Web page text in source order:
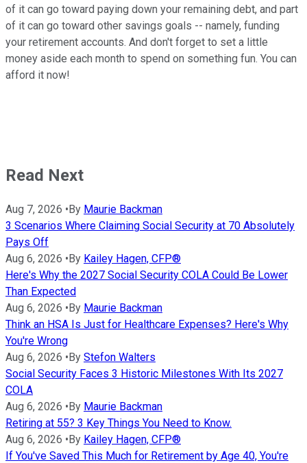
of it can go toward paying down your remaining debt, and part
of it can go toward other savings goals -- namely, funding
your retirement accounts. And don't forget to set a little
money aside each month to spend on something fun. You can
afford it now!
Read Next
Aug 7, 2026 •By Maurie Backman
3 Scenarios Where Claiming Social Security at 70 Absolutely
Pays Off
Aug 6, 2026 •By Kailey Hagen, CFP®
Here's Why the 2027 Social Security COLA Could Be Lower
Than Expected
Aug 6, 2026 •By Maurie Backman
Think an HSA Is Just for Healthcare Expenses? Here's Why
You're Wrong
Aug 6, 2026 •By Stefon Walters
Social Security Faces 3 Historic Milestones With Its 2027
COLA
Aug 6, 2026 •By Maurie Backman
Retiring at 55? 3 Key Things You Need to Know.
Aug 6, 2026 •By Kailey Hagen, CFP®
If You've Saved This Much for Retirement by Age 40, You're